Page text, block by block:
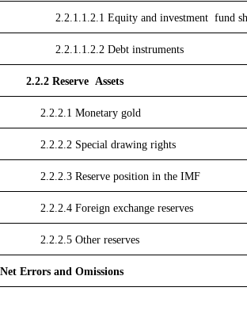
2.2.1.1.2.1 Equity and investment fund
2.2.1.1.2.2 Debt instruments
2.2.2 Reserve Assets
2.2.2.1 Monetary gold
2.2.2.2 Special drawing rights
2.2.2.3 Reserve position in the IMF
2.2.2.4 Foreign exchange reserves
2.2.2.5 Other reserves
Errors and Omissions